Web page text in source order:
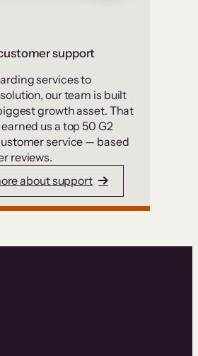
support
services to
our team is built
growth asset. That
us a top 50 G2
service — based
reviews.
about support